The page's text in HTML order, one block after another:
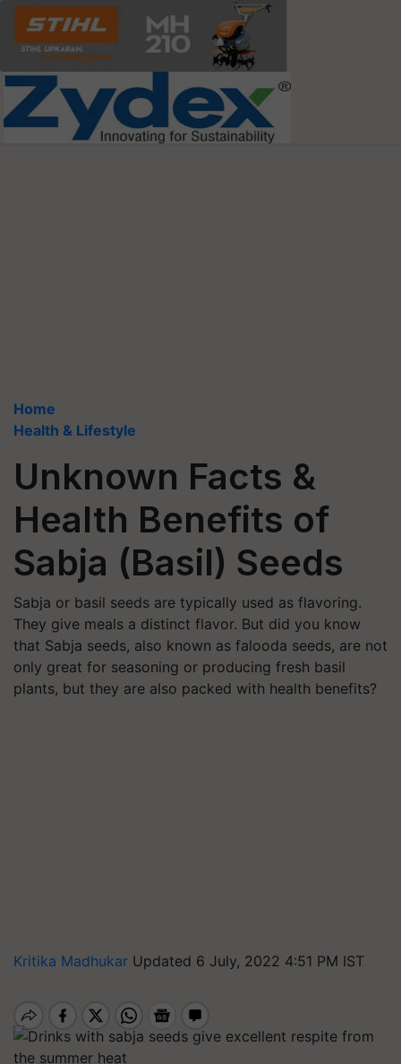
Home
Health & Lifestyle
Unknown Facts &
Health Benefits of
Sabja (Basil) Seeds
Sabja or basil seeds are typically used as flavoring.
They give meals a distinct flavor. But did you know
that Sabja seeds, also known as falooda seeds, are not
only great for seasoning or producing fresh basil
plants, but they are also packed with health benefits?
Kritika Madhukar Updated 6 July, 2022 4:51 PM IST